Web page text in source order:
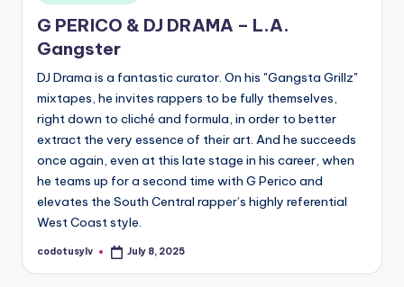
in
G PERICO & DJ DRAMA – L.A.
Gangster
DJ Drama is a fantastic curator. On his "Gangsta Grillz"
mixtapes, he invites rappers to be fully themselves,
right down to cliché and formula, in order to better
extract the very essence of their art. And he succeeds
once again, even at this late stage in his career, when
he teams up for a second time with G Perico and
elevates the South Central rapper’s highly referential
West Coast style.
Posted
codotusylv July 8, 2025